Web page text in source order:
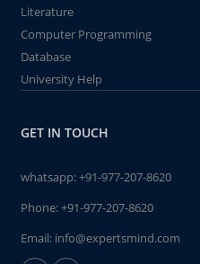
Literature
Computer Programming
Database
University Help
GET IN TOUCH
whatsapp:+91-977-207-8620
Phone:+91-977-207-8620
Email: info@expertsmind.com